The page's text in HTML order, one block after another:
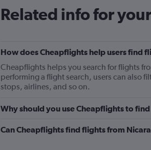
Related info for
How does Cheapflights help users find
Cheapflights helps you search for flights
performing a flight search, users can also
stops, airlines, and so on.
Why should you use Cheapflights to
Can Cheapflights find flights from